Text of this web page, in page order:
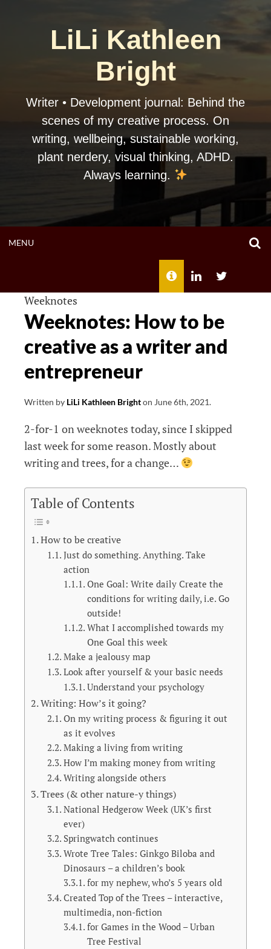
LiLi Kathleen
Bright
Writer • Development journal: Behind the
scenes of my creative process. On
writing, wellbeing, sustainable working,
plant nerdery, visual thinking, ADHD.
Always learning.
MENUOPEN
ABOUT LILI
Weeknotes
Weeknotes: How to be
creative as a writer and
entrepreneur
Written by LiLi Kathleen Brighton June 6th, 2021.
2-for-1 on weeknotes today, since I skipped
last week for some reason. Mostly about
writing and trees, for a change…
Table of Contents
How to be creative
Just do something. Anything. Take
action
One Goal: Write daily Create the
conditions for writing daily, i.e. Go
outside!
What I accomplished towards my
One Goal this week
Make a jealousy map
Look after yourself & your basic needs
Understand your psychology
Writing: How’s it going?
On my writing process & figuring it out
as it evolves
Making a living from writing
How I’m making money from writing
Writing alongside others
Trees (& other nature-y things)
National Hedgerow Week (UK’s first
ever)
Springwatch continues
Wrote Tree Tales: Ginkgo Biloba and
Dinosaurs – a children’s book
for my nephew, who’s 5 years old
Created Top of the Trees – interactive,
multimedia, non-fiction
for Games in the Wood – Urban
Tree Festival